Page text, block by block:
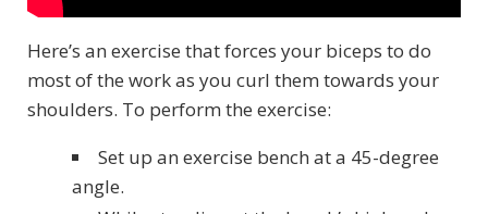
Here’s an exercise that forces your biceps to do
most of the work as you curl them towards your
shoulders. To perform the exercise:
Set up an exercise bench at a 45-degree
angle.